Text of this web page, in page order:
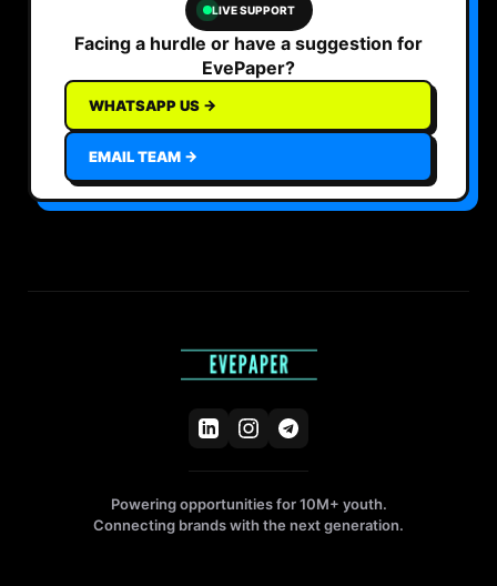
LIVE SUPPORT
Facing a hurdle or have a suggestion for
EvePaper?
WHATSAPP US →
EMAIL TEAM →
Powering opportunities for 10M+ youth.
Connecting brands with the next generation.